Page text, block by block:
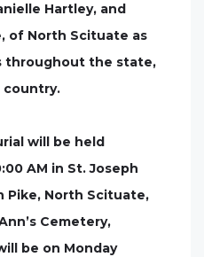
Hartley, and
of North Scituate as
throughout the state,
country.
will be held
AM in St. Joseph
Pike, North Scituate,
Cemetery,
be on Monday